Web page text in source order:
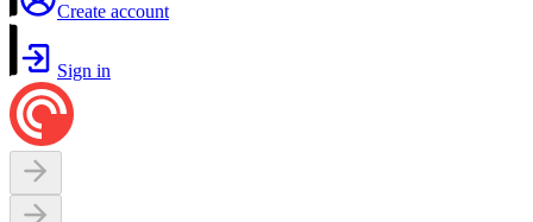
Create account
Sign in